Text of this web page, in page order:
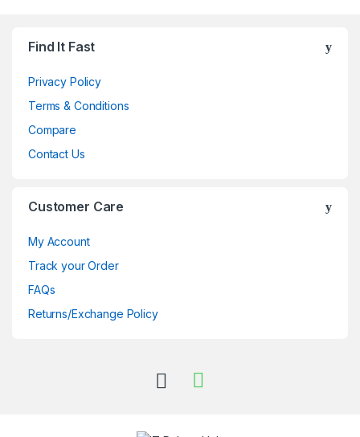
Find It Fast
Privacy Policy
Terms & Conditions
Compare
Contact Us
Customer Care
My Account
Track your Order
FAQs
Returns/Exchange Policy